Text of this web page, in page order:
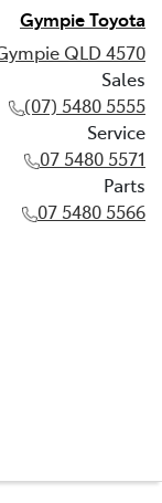
Gympie Toyota
QLD 4570
Sales
(07) 5480 5555
Service
07 5480 5571
Parts
07 5480 5566
07 5480 5571